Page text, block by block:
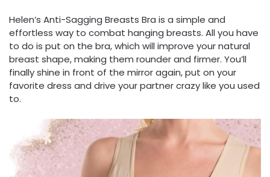
Helen’s Anti-Sagging Breasts Bra is a simple and
effortless way to combat hanging breasts. All you have
to do is put on the bra, which will improve your natural
breast shape, making them rounder and firmer. You’ll
finally shine in front of the mirror again, put on your
favorite dress and drive your partner crazy like you used
to.